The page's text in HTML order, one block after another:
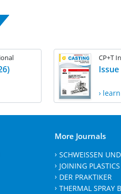
CP+T
Issue
›
More Journals
SCHWEISSEN
JOINING PLASTICS
DER PRAKTIKER
THERMAL SPRAY